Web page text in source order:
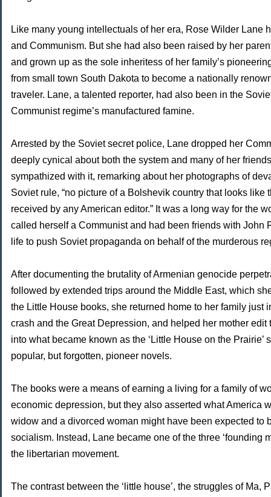
Like many young intellectuals of her era, Rose Wilder Lane
and Communism. But she had also been raised by her
and grown up as the sole inheritess of her family’s
from small town South Dakota to become a nationally
traveler. Lane, a talented reporter, had also been in the
Communist regime’s manufactured famine.
Arrested by the Soviet secret police, Lane dropped her
deeply cynical about both the system and many of her
sympathized with it, remarking about her photographs of
Soviet rule, “no picture of a Bolshevik country that looks like
received by any American editor.” It was a long way for the
called herself a Communist and had been friends with John
life to push Soviet propaganda on behalf of the murderous
After documenting the brutality of Armenian genocide
followed by extended trips around the Middle East, which
the Little House books, she returned home to her family just
crash and the Great Depression, and helped her mother edit
into what became known as the ‘Little House on the Prairie’
popular, but forgotten, pioneer novels.
The books were a means of earning a living for a family of
economic depression, but they also asserted what America
widow and a divorced woman might have been expected to
socialism. Instead, Lane became one of the three ‘founding
the libertarian movement.
The contrast between the ‘little house’, the struggles of Ma,